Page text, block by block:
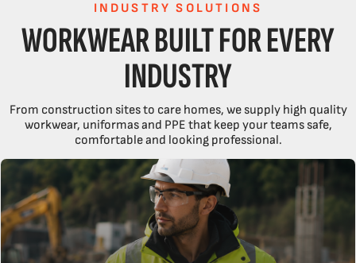
INDUSTRY SOLUTIONS
WORKWEAR BUILT FOR EVERY
INDUSTRY
From construction sites to care homes, we supply high quality
workwear, uniformas and PPE that keep your teams safe,
comfortable and looking professional.